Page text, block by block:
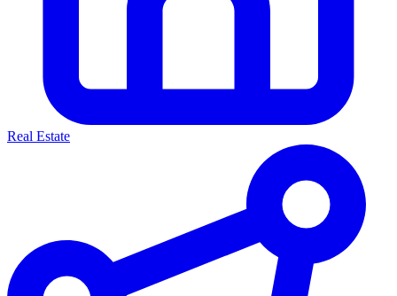
Real Estate